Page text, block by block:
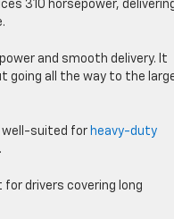
310 horsepower,
and smooth delivery. It
going all the way to the
well-suited for heavy-duty
drivers covering long